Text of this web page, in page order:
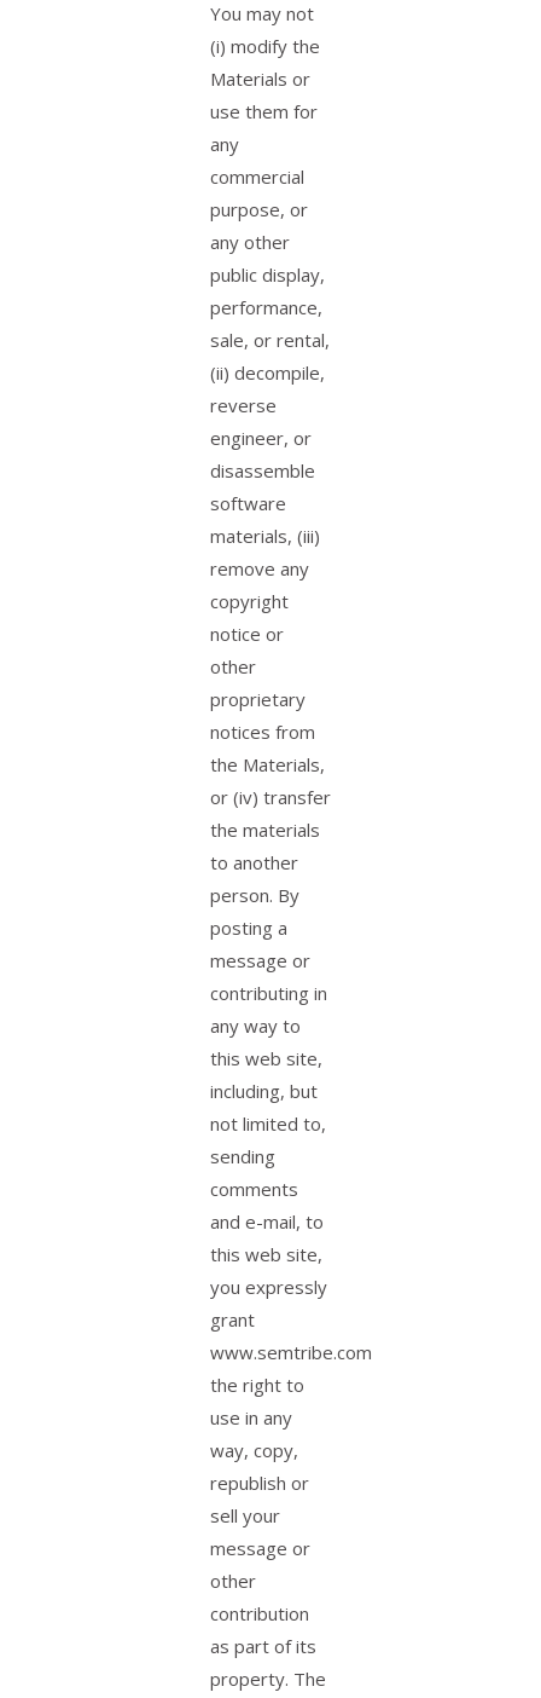
You may not
(i) modify the
Materials or
use them for
any
commercial
purpose, or
any other
public display,
performance,
sale, or rental,
(ii) decompile,
reverse
engineer, or
disassemble
software
materials, (iii)
remove any
copyright
notice or
other
proprietary
notices from
the Materials,
or (iv) transfer
the materials
to another
person. By
posting a
message or
contributing in
any way to
this web site,
including, but
not limited to,
sending
comments
and e-mail, to
this web site,
you expressly
grant
www.semtribe.com
the right to
use in any
way, copy,
republish or
sell your
message or
other
contribution
as part of its
property. The